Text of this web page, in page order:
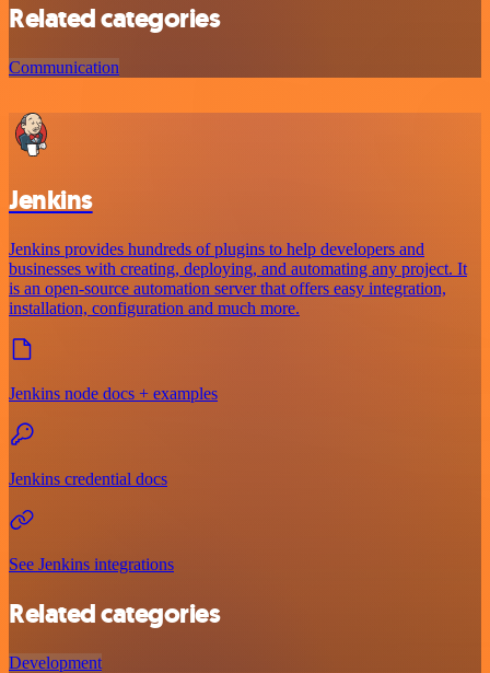
Related categories
Communication
Jenkins
Jenkins provides hundreds of plugins to help developers and
businesses with creating, deploying, and automating any project. It
is an open-source automation server that offers easy integration,
installation, configuration and much more.
Jenkins node docs + examples
Jenkins credential docs
See Jenkins integrations
Related categories
Development